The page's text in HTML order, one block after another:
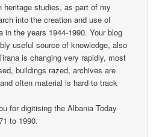
heritage studies, as part of my
into the creation and use of
in the years 1944-1990. Your blog
useful source of knowledge, also
is changing very rapidly, most
buildings razed, archives are
often material is hard to track
for digitising the Albania Today
to 1990.